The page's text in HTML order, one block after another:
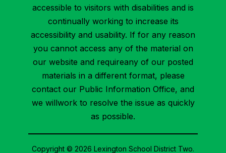
accessible to visitors with disabilities and is
continually working to increase its
accessibility and usability. If for any reason
you cannot access any of the material on
our website and requireany of our posted
materials in a different format, please
contact our Public Information Office, and
we willwork to resolve the issue as quickly
as possible.
Copyright © 2026 Lexington School District Two.